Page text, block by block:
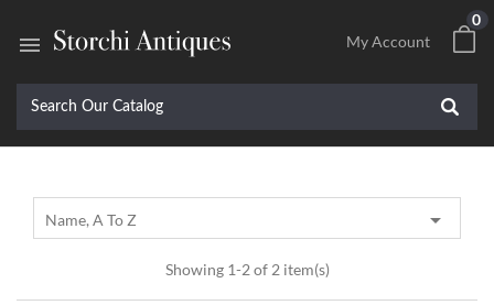

0
My Account
Name, A To Z 
Showing 1-2 of 2 item(s)